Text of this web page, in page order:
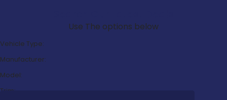
Use The options below
Vehicle Type:
Manufacturer:
Model:
Trim: